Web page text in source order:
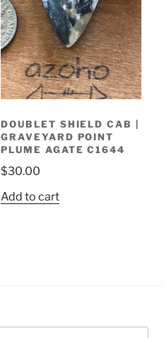
DOUBLET SHIELD CAB |
GRAVEYARD POINT
PLUME AGATE C1644
$30.00
Add to cart